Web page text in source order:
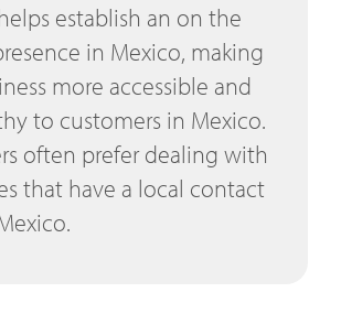
establish an on the
in Mexico, making
more accessible and
to customers in Mexico.
often prefer dealing with
that have a local contact